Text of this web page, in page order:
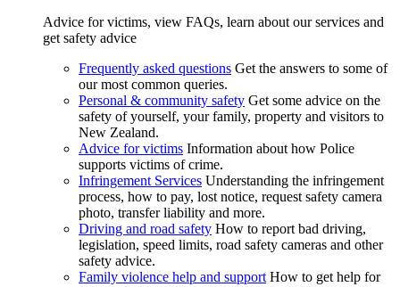
Advice for victims, view FAQs, learn about our services and
get safety advice
Frequently asked questions Get the answers to some of
our most common queries.
Personal & community safety Get some advice on the
safety of yourself, your family, property and visitors to
New Zealand.
Advice for victims Information about how Police
supports victims of crime.
Infringement Services Understanding the infringement
process, how to pay, lost notice, request safety camera
photo, transfer liability and more.
Driving and road safety How to report bad driving,
legislation, speed limits, road safety cameras and other
safety advice.
Family violence help and support How to get help for